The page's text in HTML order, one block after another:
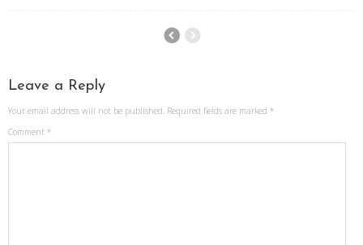
Leave a Reply
Your email address will not be published. Required fields are marked *
Comment *